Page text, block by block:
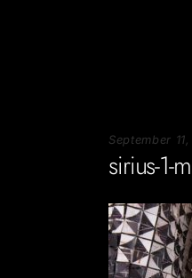
September
sirius-1-